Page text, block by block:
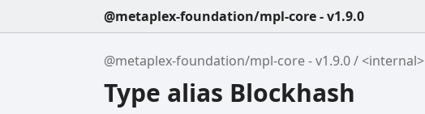
@metaplex-foundation/mpl-core - v1.9.0
@metaplex-foundation/mpl-core - v1.9.0 <internal>
Type alias Blockhash